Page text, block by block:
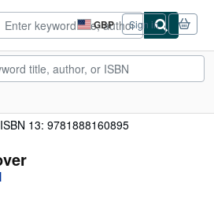
GBP
Site
shopping
preferences
Sign in
ISBN 13: 9781888160895